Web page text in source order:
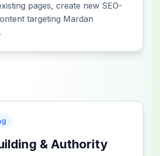
pages, create new SEO-
targeting Mardan
& Authority